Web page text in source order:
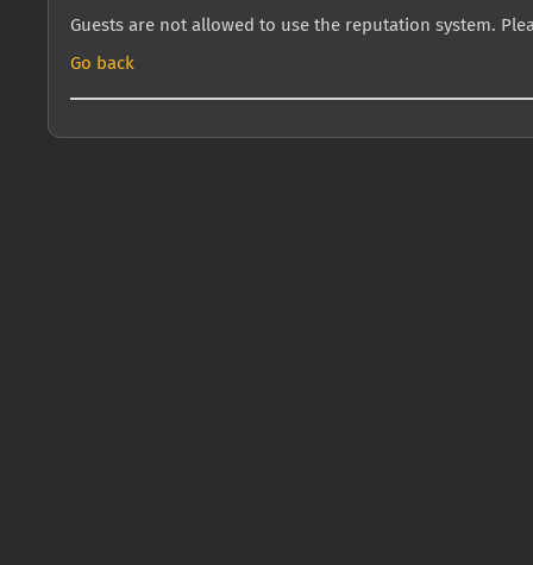
Guests are not allowed to use the reputation system.
Go back